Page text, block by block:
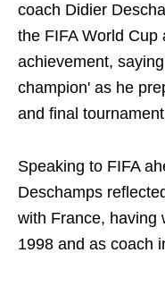
coach Didier
the FIFA World Cup
achievement,
champion' as he
and final
Speaking to FIFA
Deschamps
with France, having
1998 and as coach